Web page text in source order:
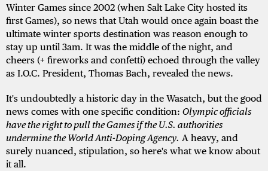
Winter Games since 2002 (when Salt Lake City hosted its
first Games), so news that Utah would once again boast the
ultimate winter sports destination was reason enough to
stay up until 3am. It was the middle of the night, and
cheers (+ fireworks and confetti) echoed through the valley
as I.O.C. President, Thomas Bach, revealed the news.
It's undoubtedly a historic day in the Wasatch, but the good
news comes with one specific condition: Olympic officials
have the right to pull the Games if the U.S. authorities
undermine the World Anti-Doping Agency. A heavy, and
surely nuanced, stipulation, so here's what we know about
it all.